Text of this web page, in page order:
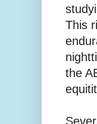
This
the